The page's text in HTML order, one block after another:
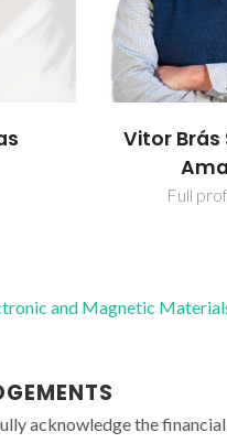
Vitor Brás
Full
and Magnetic
acknowledge the